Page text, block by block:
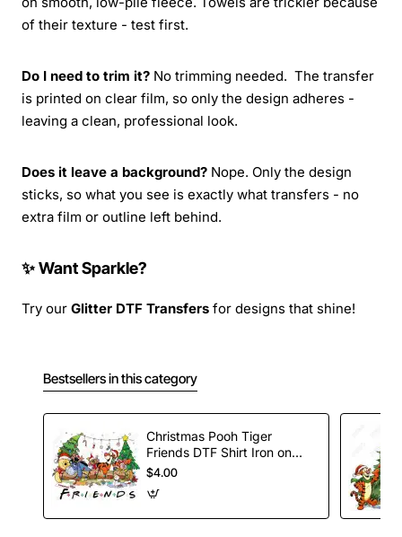
of their texture - test first.
Do I need to trim it? No trimming needed. The transfer
is printed on clear film, so only the design adheres -
leaving a clean, professional look.
Does it leave a background? Nope. Only the design
sticks, so what you see is exactly what transfers - no
extra film or outline left behind.
✨ Want Sparkle?
Try our Glitter DTF Transfers for designs that shine!
Bestsellers in this category
Christmas Pooh Tiger
Friends DTF Shirt Iron on
Transfer
$4.00